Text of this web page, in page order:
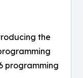
the
programming